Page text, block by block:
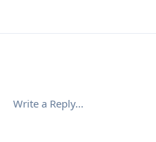
Write a Reply...